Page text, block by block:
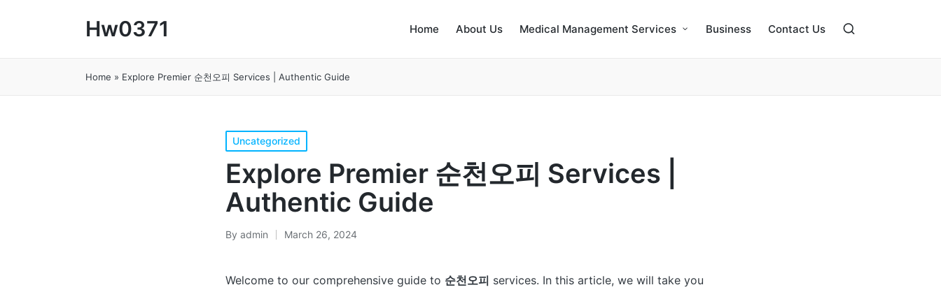
Hw0371 Home About Us Medical Management Services Business Contact Us
Home » Explore Premier 순천오피 Services | Authentic Guide
Posted
in
Uncategorized
Explore Premier 순천오피 Services |
Authentic Guide
Posted
By admin March 26, 2024
Welcome to our comprehensive guide to 순천오피 services. In this article, we will take you